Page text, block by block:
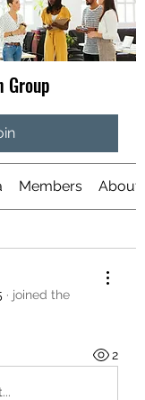
Group
Members About
· joined the
2